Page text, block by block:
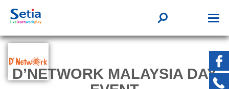
D’NETWORK MALAYSIA DAY